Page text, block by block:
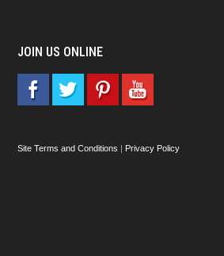
JOIN US ONLINE
Site Terms and Conditions | Privacy Policy